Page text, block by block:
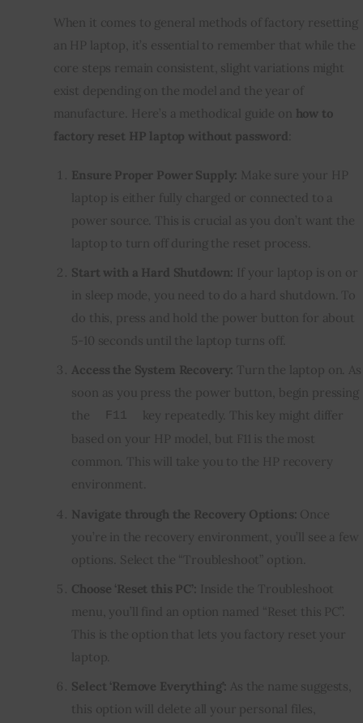
When it comes to general methods of factory resetting
an HP laptop, it’s essential to remember that while the
core steps remain consistent, slight variations might
exist depending on the model and the year of
manufacture. Here’s a methodical guide on how to
factory reset HP laptop without password
Ensure Proper Power Supply: Make sure your HP
laptop is either fully charged or connected to a
power source. This is crucial as you don’t want the
laptop to turn off during the reset process.
Start with a Hard Shutdown: If your laptop is on or
in sleep mode, you need to do a hard shutdown. To
do this, press and hold the power button for about
5-10 seconds until the laptop turns off.
Access the System Recovery: Turn the laptop on. As
soon as you press the power button, begin pressing
the
F11
key repeatedly. This key might differ
based on your HP model, but F11 is the most
common. This will take you to the HP recovery
environment.
Navigate through the Recovery Options: Once
you’re in the recovery environment, you’ll see a few
options. Select the “Troubleshoot” option.
Choose ‘Reset this PC’: Inside the Troubleshoot
menu, you’ll find an option named “Reset this PC”.
This is the option that lets you factory reset your
laptop.
Select ‘Remove Everything’: As the name suggests,
this option will delete all your personal files,